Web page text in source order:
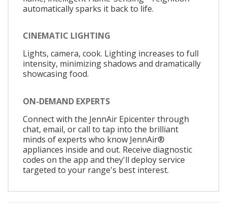
automatically sparks it back to life.
CINEMATIC LIGHTING
Lights, camera, cook. Lighting increases to full
intensity, minimizing shadows and dramatically
showcasing food.
ON-DEMAND EXPERTS
Connect with the JennAir Epicenter through
chat, email, or call to tap into the brilliant
minds of experts who know JennAir®
appliances inside and out. Receive diagnostic
codes on the app and they'll deploy service
targeted to your range's best interest.